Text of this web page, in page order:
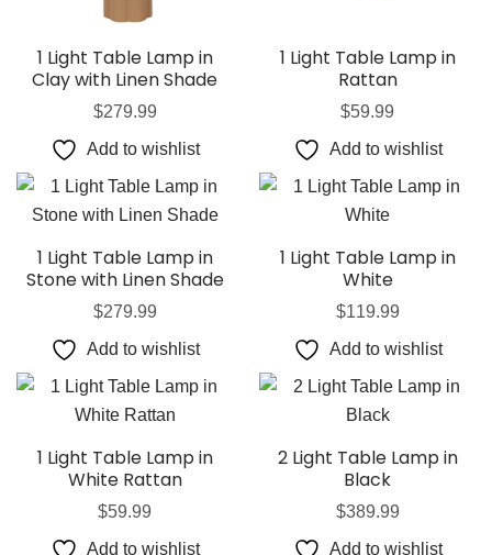
1 Light Table Lamp in
Clay with Linen Shade
$279.99
Add to wishlist
1 Light Table Lamp in
Rattan
$59.99
Add to wishlist
1 Light Table Lamp in
Stone with Linen Shade
$279.99
Add to wishlist
1 Light Table Lamp in
White
$119.99
Add to wishlist
1 Light Table Lamp in
White Rattan
$59.99
Add to wishlist
2 Light Table Lamp in
Black
$389.99
Add to wishlist